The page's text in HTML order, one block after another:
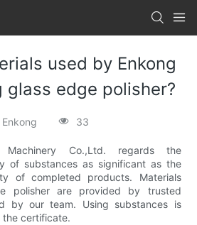
used by Enkong
glass edge polisher?
Enkong 33
Machinery Co.,Ltd. regards the
of substances as significant as the
of completed products. Materials
polisher are provided by trusted
by our team. Using substances is
certificate.